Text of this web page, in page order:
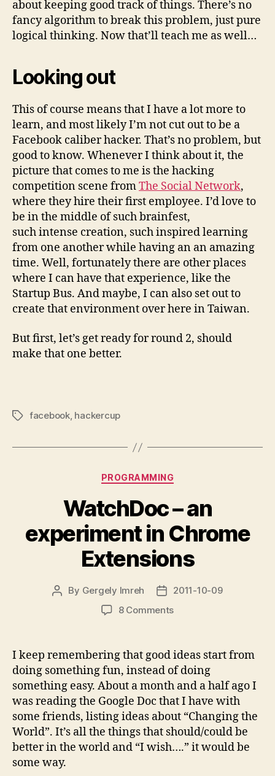
about keeping good track of things. There’s no
fancy algorithm to break this problem, just pure
logical thinking. Now that’ll teach me as well…
Looking out
This of course means that I have a lot more to
learn, and most likely I’m not cut out to be a
Facebook caliber hacker. That’s no problem, but
good to know. Whenever I think about it, the
picture that comes to me is the hacking
competition scene fromThe Social Network,
where they hire their first employee. I’d love to
be in the middle of such brainfest,
such intense creation, such inspired learning
from one another while having an an amazing
time. Well, fortunately there are other places
where I can have that experience, like the
Startup Bus. And maybe, I can also set out to
create that environment over here in Taiwan.
But first, let’s get ready for round 2, should
make that one better.
Tagsfacebook, hackercup
Categories
PROGRAMMING
WatchDoc – an
experiment in Chrome
Extensions
Post
By Gergely Imreh
Post2011-10-09
8 Commentson
an
experiment
in
Chrome
Extensions
I keep remembering that good ideas start from
doing something fun, instead of doing
something easy. About a month and a half ago I
was reading the Google Doc that I have with
some friends, listing ideas about “Changing the
World”. It’s all the things that should/could be
better in the world and “I wish….” it would be
some way.